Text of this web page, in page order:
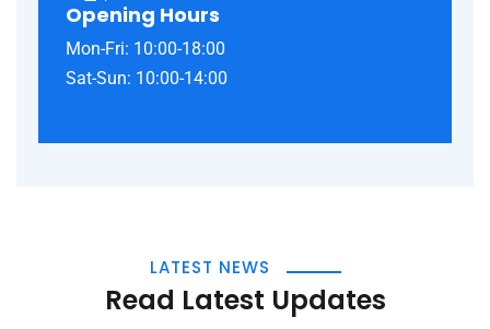
Opening Hours
Mon-Fri: 10:00-18:00
Sat-Sun: 10:00-14:00
LATEST NEWS
Read Latest Updates